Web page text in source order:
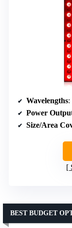
Wavelengths:
Power
Size/Area
BEST BUDGET